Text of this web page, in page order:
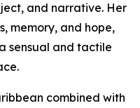
and narrative. Her
memory, and hope,
sensual and tactile
combined with